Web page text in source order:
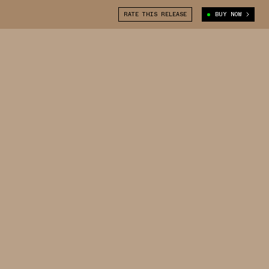
RATE THIS RELEASE BUY NOW